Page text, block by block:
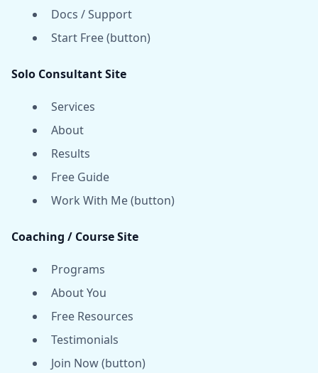
Docs / Support
Start Free (button)
Solo Consultant Site
Services
About
Results
Free Guide
Work With Me (button)
Coaching / Course Site
Programs
About You
Free Resources
Testimonials
Join Now (button)